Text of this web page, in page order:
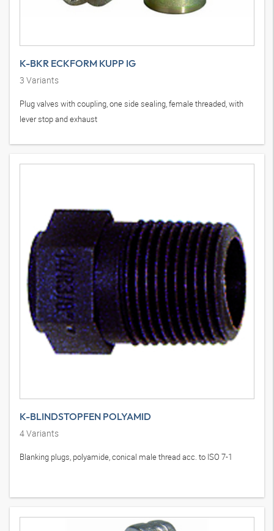
K-BKR ECKFORM KUPP IG
3 Variants
Plug valves with coupling, one side sealing, female threaded, with
lever stop and exhaust
K-BLINDSTOPFEN POLYAMID
4Variants
Blanking plugs, polyamide, conical male thread acc. to ISO 7-1